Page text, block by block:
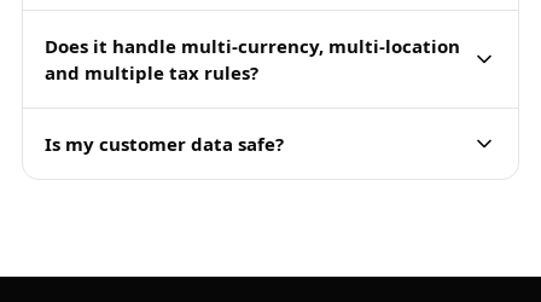
Does it handle multi-currency, multi-location
and multiple tax rules?
Is my customer data safe?